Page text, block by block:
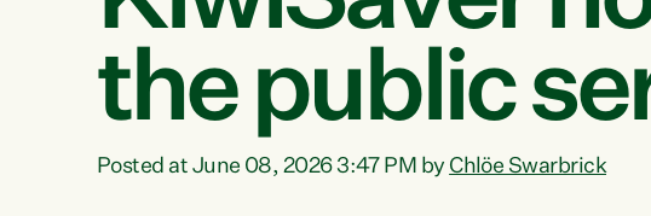
the public
Posted at June 08, 2026 3:47 PM by Chlöe Swarbrick